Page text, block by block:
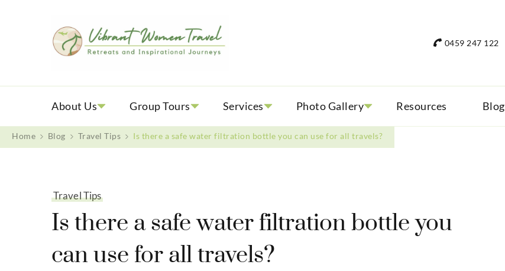
0459 247 122
About Us Group Tours Services Photo Gallery Resources Blog
Home Blog Travel Tips Is there a safe water filtration bottle you can use for all travels?
Travel Tips
Is there a safe water filtration bottle you
can use for all travels?